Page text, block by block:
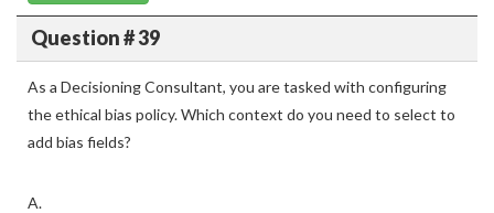
Question # 39
As a Decisioning Consultant, you are tasked with configuring
the ethical bias policy. Which context do you need to select to
add bias fields?
A.